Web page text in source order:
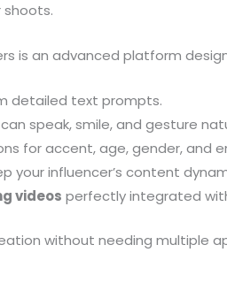
is an advanced platform
detailed text prompts.
speak, smile, and gesture
for accent, age, gender, and
your influencer’s content
videos perfectly integrated
without needing multiple